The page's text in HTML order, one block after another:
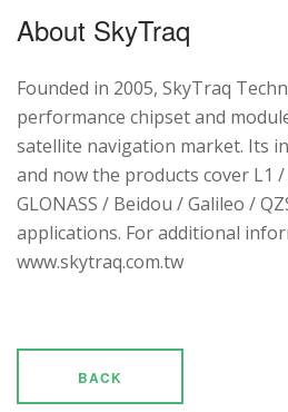
About SkyTraq
Founded in 2005, SkyTraq
performance chipset and
satellite navigation market. Its
and now the products cover L1 /
GLONASS / Beidou / Galileo /
applications. For additional
www.skytraq.com.tw
BACK